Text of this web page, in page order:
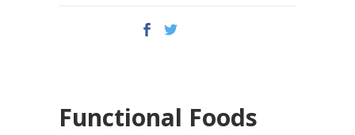
Functional Foods